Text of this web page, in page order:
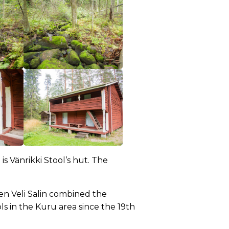
Vänrikki Stool’s hut. The
Veli Salin combined the
in the Kuru area since the 19th